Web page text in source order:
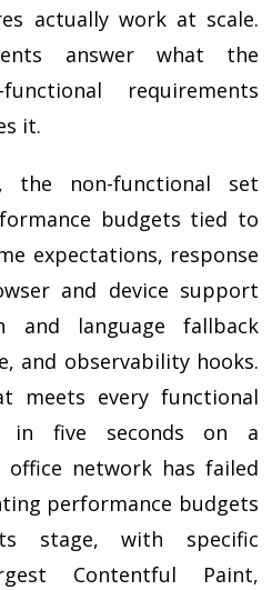
actually work at scale.
answer what the
requirements
it.
the non-functional set
budgets tied to
expectations, response
and device support
and language fallback
and observability hooks.
meets every functional
in five seconds on a
office network has failed
performance budgets
stage, with specific
Contentful Paint,